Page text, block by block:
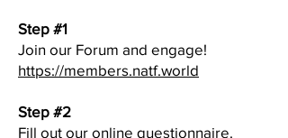
Step #1
Join our Forum and engage!
https://members.natf.world
Step #2
Fill out our online questionnaire.